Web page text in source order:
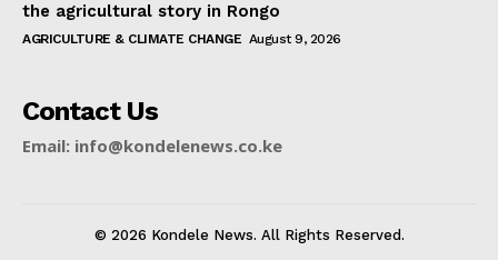
the agricultural story in Rongo
AGRICULTURE & CLIMATE CHANGE August 9, 2026
Contact Us
Email: info@kondelenews.co.ke
© 2026 Kondele News. All Rights Reserved.